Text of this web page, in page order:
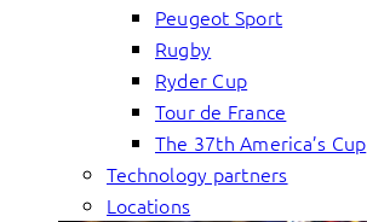
Peugeot Sport
Rugby
Ryder Cup
Tour de France
The 37th America’s Cup
Technology partners
Locations